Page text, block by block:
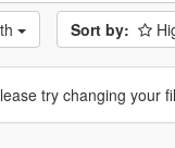
Sort by:
try changing your